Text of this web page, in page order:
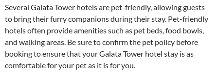
Several Galata Tower hotels are pet-friendly, allowing guests
to bring their furry companions during their stay. Pet-friendly
hotels often provide amenities such as pet beds, food bowls,
and walking areas. Be sure to confirm the pet policy before
booking to ensure that your Galata Tower hotel stay is as
comfortable for your pet as it is for you.